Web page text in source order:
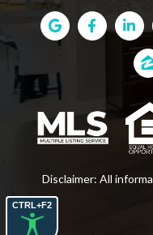
CTRL+F2
Disclaimer: All